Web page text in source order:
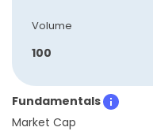
Volume
100
Fundamentals
Market Cap